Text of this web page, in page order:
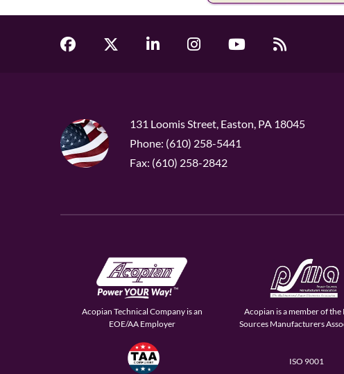
131 Loomis Street, Easton, PA 18045
Phone: (610) 258-5441
Fax: (610) 258-2842
Acopian Technical Company is an
EOE/AA Employer
Acopian is a member of the
Sources Manufacturers
ISO 9001